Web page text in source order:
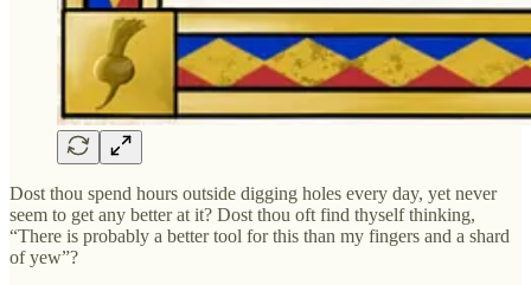
Dost thou spend hours outside digging holes every day, yet never
seem to get any better at it? Dost thou oft find thyself thinking,
“There is probably a better tool for this than my fingers and a shard
of yew”?